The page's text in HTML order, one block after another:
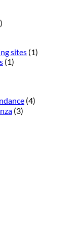
sites (1)
(1)
(4)
(3)